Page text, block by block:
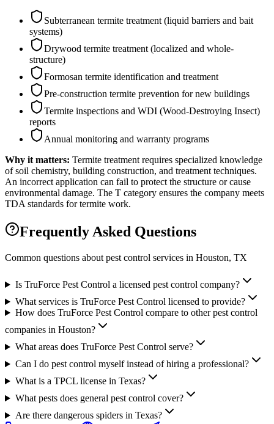
Subterranean termite treatment (liquid barriers and bait
systems)
Drywood termite treatment (localized and whole-
structure)
Formosan termite identification and treatment
Pre-construction termite prevention for new buildings
Termite inspections and WDI (Wood-Destroying Insect)
reports
Annual monitoring and warranty programs
Why it matters: Termite treatment requires specialized knowledge
of soil chemistry, building construction, and treatment techniques.
An incorrect application can fail to protect the structure or cause
environmental damage. The T category ensures the company meets
TDA standards for termite work.
Frequently Asked Questions
Common questions about pest control services in Houston, TX
Is TruForce Pest Control a licensed pest control company?
What services is TruForce Pest Control licensed to provide?
How does TruForce Pest Control compare to other pest control
companies in Houston?
What areas does TruForce Pest Control serve?
Can I do pest control myself instead of hiring a professional?
What is a TPCL license in Texas?
What pests does general pest control cover?
Are there dangerous spiders in Texas?